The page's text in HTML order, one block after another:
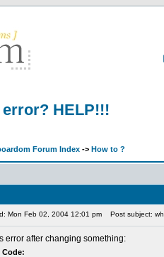
HELP!!!
Forum Index -> How to ?
Mon Feb 02, 2004 12:01 pm Post subject:
error after changing something:
Code: